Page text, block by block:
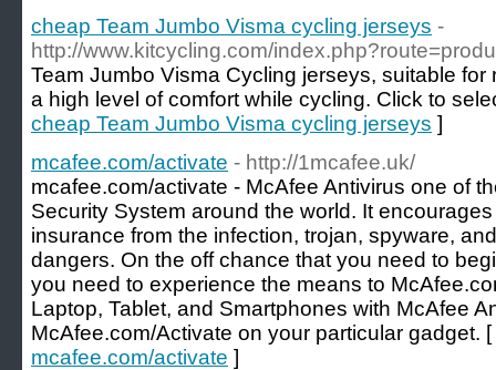
cheap Team Jumbo Visma cycling jerseys -
http://www.kitcycling.com/
Team Jumbo Visma Cycling jerseys, suitable
a high level of comfort while cycling. Click to
cheap Team Jumbo Visma cycling jerseys ]
mcafee.com/activate - http://1mcafee.uk/
mcafee.com/activate - McAfee Antivirus one of
Security System around the world. It
insurance from the infection, trojan, spyware,
dangers. On the off chance that you need to
you need to experience the means to
Laptop, Tablet, and Smartphones with McAfee
McAfee.com/Activate on your particular gadget. [
mcafee.com/activate ]